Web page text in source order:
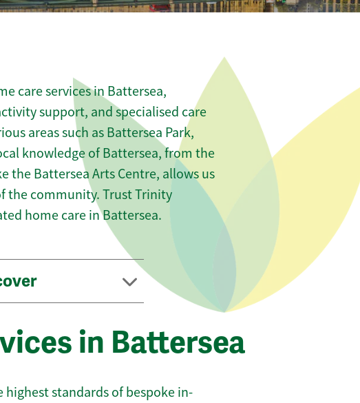
care services in Battersea,
support, and specialised care
areas such as Battersea Park,
knowledge of Battersea, from the
the Battersea Arts Centre, allows us
the community. Trust Trinity
home care in Battersea.
in Battersea
standards of bespoke in-